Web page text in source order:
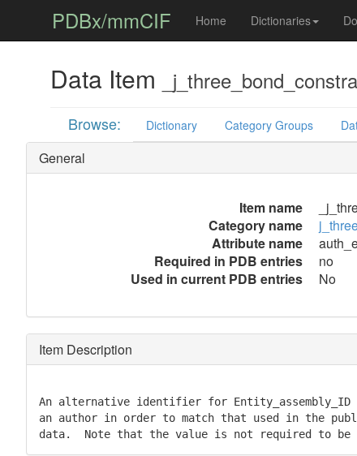
PDBx/mmCIF Home Dictionaries
Data Item
Browse: Dictionary Category Groups
General
Item name
Category name
Attribute name
Required in PDB entries
no
Used in current PDB entries
No
Item Description
An alternative identifier for Entity_assembly_ID
an author in order to match that used in the
data.  Note that the value is not required to be